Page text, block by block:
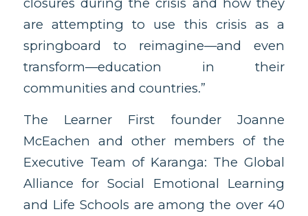
are attempting to use this crisis as a
springboard to reimagine—and even
transform—education in their
communities and countries.”
The Learner First founder Joanne
McEachen and other members of the
Executive Team of Karanga: The Global
Alliance for Social Emotional Learning
and Life Schools are among the over 40